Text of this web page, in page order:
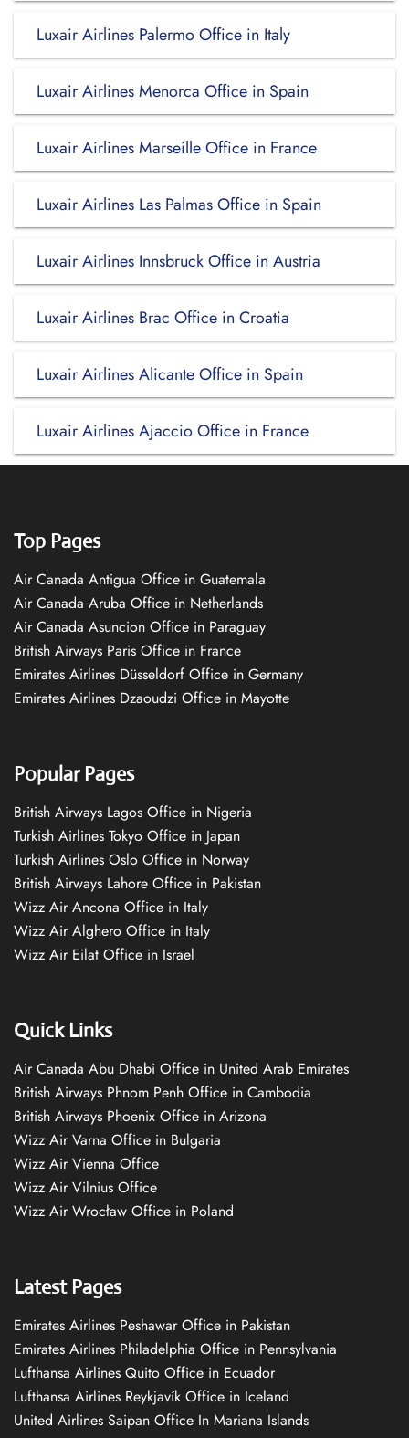
Luxair Airlines Palermo Office in Italy
Luxair Airlines Menorca Office in Spain
Luxair Airlines Marseille Office in France
Luxair Airlines Las Palmas Office in Spain
Luxair Airlines Innsbruck Office in Austria
Luxair Airlines Brac Office in Croatia
Luxair Airlines Alicante Office in Spain
Luxair Airlines Ajaccio Office in France
Top Pages
Air Canada Antigua Office in Guatemala
Air Canada Aruba Office in Netherlands
Air Canada Asuncion Office in Paraguay
British Airways Paris Office in France
Emirates Airlines Düsseldorf Office in Germany
Emirates Airlines Dzaoudzi Office in Mayotte
Popular Pages
British Airways Lagos Office in Nigeria
Turkish Airlines Tokyo Office in Japan
Turkish Airlines Oslo Office in Norway
British Airways Lahore Office in Pakistan
Wizz Air Ancona Office in Italy
Wizz Air Alghero Office in Italy
Wizz Air Eilat Office in Israel
Quick Links
Air Canada Abu Dhabi Office in United Arab Emirates
British Airways Phnom Penh Office in Cambodia
British Airways Phoenix Office in Arizona
Wizz Air Varna Office in Bulgaria
Wizz Air Vienna Office
Wizz Air Vilnius Office
Wizz Air Wrocław Office in Poland
Latest Pages
Emirates Airlines Peshawar Office in Pakistan
Emirates Airlines Philadelphia Office in Pennsylvania
Lufthansa Airlines Quito Office in Ecuador
Lufthansa Airlines Reykjavík Office in Iceland
United Airlines Saipan Office In Mariana Islands